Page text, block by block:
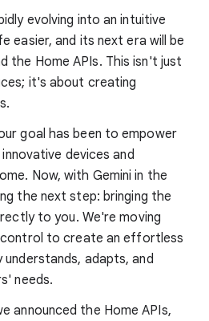
evolving into an intuitive
easier, and its next era will be
the Home APIs. This isn't just
it's about creating
goal has been to empower
devices and
Now, with Gemini in the
the next step: bringing the
to you. We're moving
control to create an effortless
adapts, and
needs.
announced the Home APIs,